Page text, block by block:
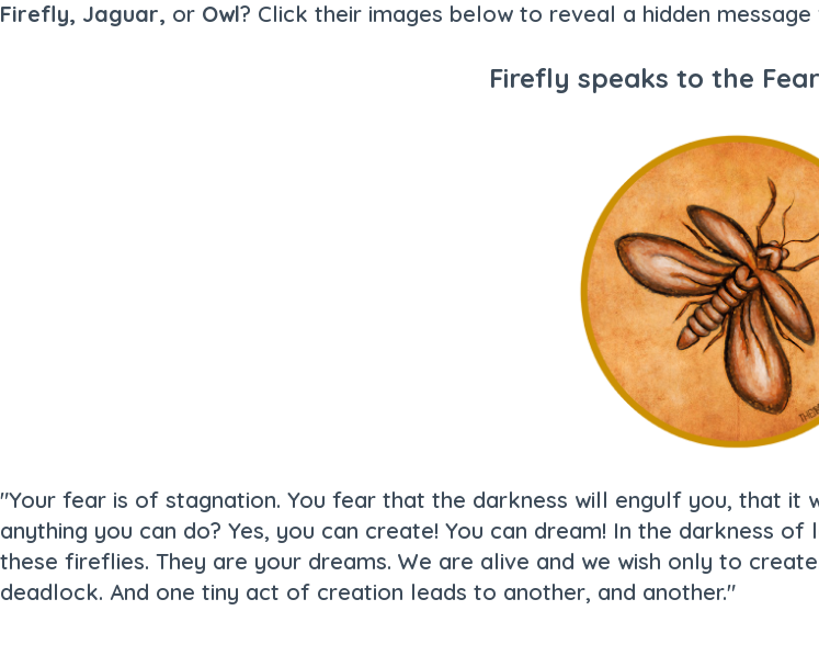
Firefly, Jaguar, or Owl? Click their images below to reveal a hidden
Firefly speaks to the
"Your fear is of stagnation. You fear that the darkness will engulf you, that
anything you can do? Yes, you can create! You can dream! In the darkness
these fireflies. They are your dreams. We are alive and we wish only to
deadlock. And one tiny act of creation leads to another, and another."